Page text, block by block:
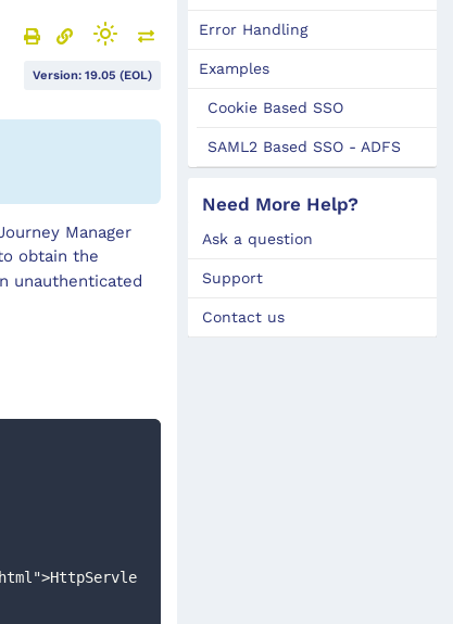
Version: 19.05 (EOL)
Manager
obtain the
unauthenticated
Error Handling
Examples
Cookie Based SSO
SAML2 Based SSO - ADFS
Need More Help?
Ask a question
Support
Contact us